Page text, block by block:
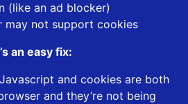
(like an ad blocker)
may not support cookies
an easy fix:
and cookies are both
and they’re not being